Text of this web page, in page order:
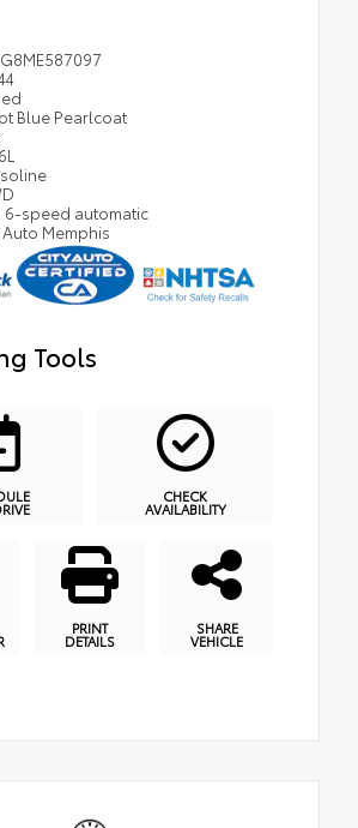
Blue Pearlcoat
6-speed automatic
Auto Memphis
Tools
CHECK
AVAILABILITY
PRINT
DETAILS
SHARE
VEHICLE